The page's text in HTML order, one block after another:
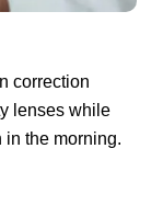
correction
lenses while
the morning.